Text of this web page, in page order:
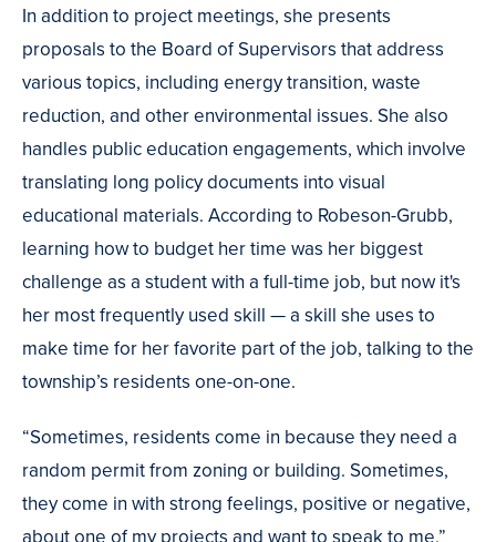
In addition to project meetings, she presents
proposals to the Board of Supervisors that address
various topics, including energy transition, waste
reduction, and other environmental issues. She also
handles public education engagements, which involve
translating long policy documents into visual
educational materials. According to Robeson-Grubb,
learning how to budget her time was her biggest
challenge as a student with a full-time job, but now it's
her most frequently used skill — a skill she uses to
make time for her favorite part of the job, talking to the
township’s residents one-on-one.
“Sometimes, residents come in because they need a
random permit from zoning or building. Sometimes,
they come in with strong feelings, positive or negative,
about one of my projects and want to speak to me,”